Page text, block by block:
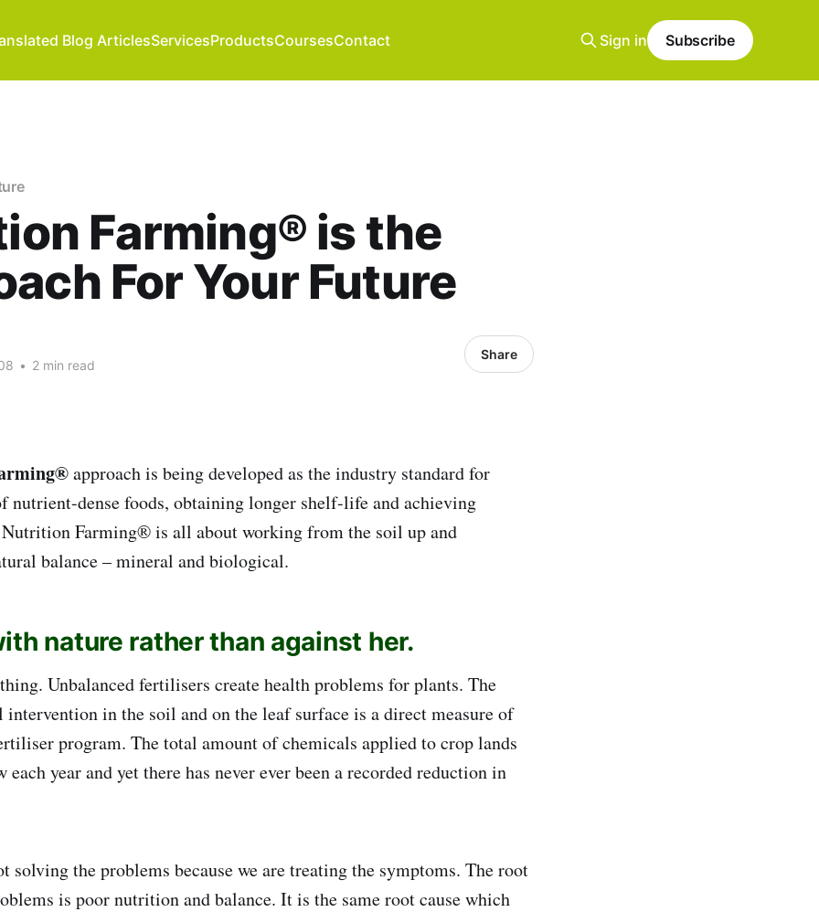
Blog ArticlesServicesProductsCoursesContact Sign in Subscribe
Farming® is the
For Your Future
• 2 min read
Share
approach is being developed as the industry standard for
nutrient-dense foods, obtaining longer shelf-life and achieving
Farming® is all about working from the soil up and
balance – mineral and biological.
nature rather than against her.
Unbalanced fertilisers create health problems for plants. The
in the soil and on the leaf surface is a direct measure of
program. The total amount of chemicals applied to crop lands
each year and yet there has never ever been a recorded reduction in
solving the problems because we are treating the symptoms. The root
is poor nutrition and balance. It is the same root cause which